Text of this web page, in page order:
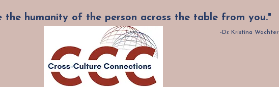
the humanity of the person across the table from you."
-Dr. Kristina Wachter